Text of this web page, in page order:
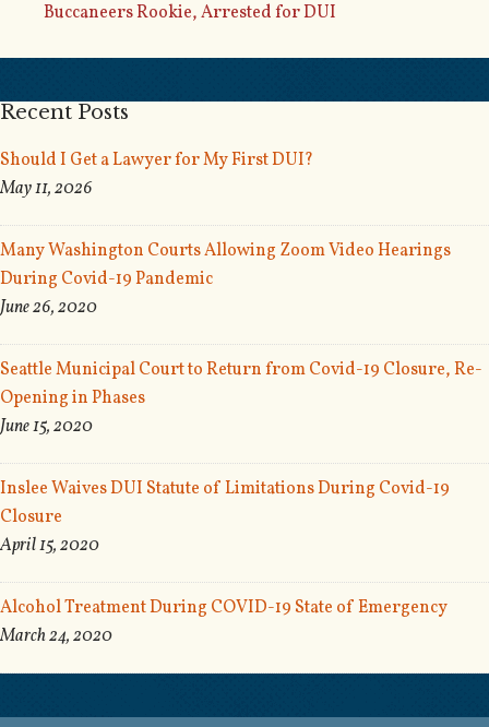
Buccaneers Rookie, Arrested for DUI
Recent Posts
Should I Get a Lawyer for My First DUI?
May 11, 2026
Many Washington Courts Allowing Zoom Video Hearings
During Covid-19 Pandemic
June 26, 2020
Seattle Municipal Court to Return from Covid-19 Closure, Re-
Opening in Phases
June 15, 2020
Inslee Waives DUI Statute of Limitations During Covid-19
Closure
April 15, 2020
Alcohol Treatment During COVID-19 State of Emergency
March 24, 2020